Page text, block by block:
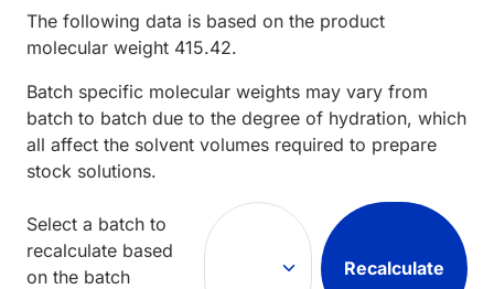
The following data is based on the product
molecular weight 415.42.
Batch specific molecular weights may vary from
batch to batch due to the degree of hydration, which
all affect the solvent volumes required to prepare
stock solutions.
Select a batch to
recalculate based
on the batch
Recalculate